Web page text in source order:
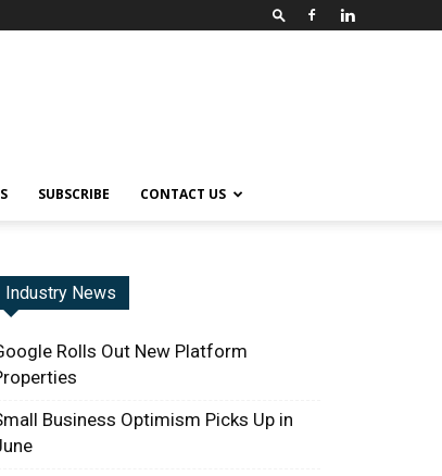
SUBSCRIBE CONTACT US
Industry News
Rolls Out New Platform
Business Optimism Picks Up in